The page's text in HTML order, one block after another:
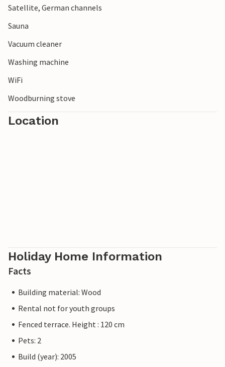
Satellite, German channels
Sauna
Vacuum cleaner
Washing machine
WiFi
Woodburning stove
Location
Holiday Home Information
Facts
Building material: Wood
Rental not for youth groups
Fenced terrace. Height : 120 cm
Pets: 2
Build (year): 2005